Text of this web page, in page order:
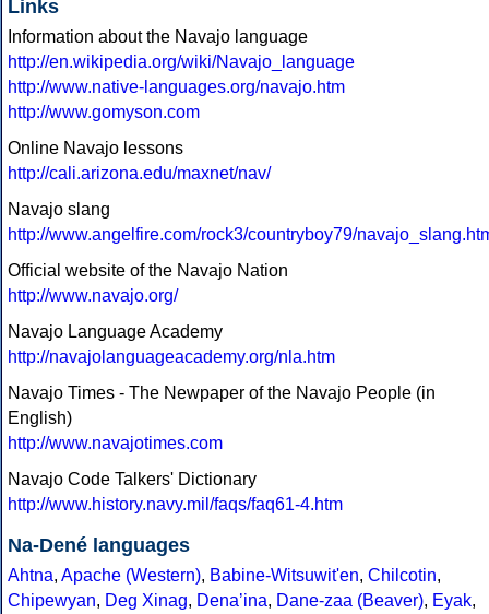
Links
Information about the Navajo language
http://en.wikipedia.org/wiki/Navajo_language
http://www.native-languages.org/navajo.htm
http://www.gomyson.com
Online Navajo lessons
http://cali.arizona.edu/maxnet/nav/
Navajo slang
http://www.angelfire.com/rock3/countryboy79/
Official website of the Navajo Nation
http://www.navajo.org/
Navajo Language Academy
http://navajolanguageacademy.org/nla.htm
Navajo Times - The Newpaper of the Navajo People (in
English)
http://www.navajotimes.com
Navajo Code Talkers' Dictionary
http://www.history.navy.mil/faqs/faq61-4.htm
Na-Dené languages
Ahtna, Apache (Western), Babine-Witsuwit'en, Chilcotin,
Chipewyan, Deg Xinag, Denaʼina, Dane-zaa (Beaver), Eyak,